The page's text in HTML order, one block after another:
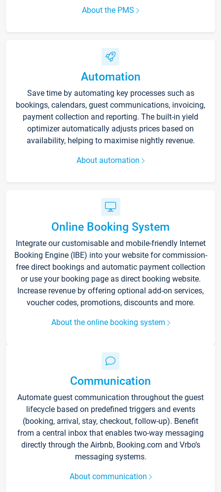
About the PMS
Automation
Save time by automating key processes such as
bookings, calendars, guest communications, invoicing,
payment collection and reporting. The built-in yield
optimizer automatically adjusts prices based on
availability, helping to maximise nightly revenue.
About automation
Online Booking System
Integrate our customisable and mobile-friendly Internet
Booking Engine (IBE) into your website for commission-
free direct bookings and automatic payment collection
or use your booking page as direct booking website.
Increase revenue by offering optional add-on services,
voucher codes, promotions, discounts and more.
About the online booking system
Communication
Automate guest communication throughout the guest
lifecycle based on predefined triggers and events
(booking, arrival, stay, checkout, follow-up). Benefit
from a central inbox that enables two-way messaging
directly through the Airbnb, Booking.com and Vrbo’s
messaging systems.
About communication